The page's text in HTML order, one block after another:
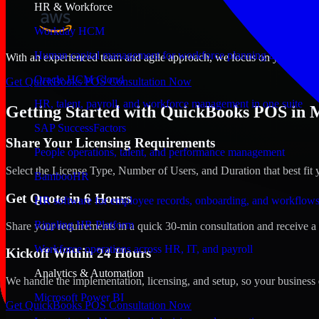
HR & Workforce
Workday HCM
Human capital management for workforce planning and
Oracle HCM Cloud
HR, talent, payroll, and workforce management in one suite
SAP SuccessFactors
People operations, talent, and performance management
BambooHR
HR software for employee records, onboarding, and workflows
Rippling HR Platform
Workforce operations across HR, IT, and payroll
Analytics & Automation
Microsoft Power BI
With an experienced team and agile approach, we focus on your
Get QuickBooks POS Consultation Now
Getting Started with QuickBooks POS in
Share Your Licensing Requirements
Select the License Type, Number of Users, and Duration that best fit
Get Quote in 6 Hours
Share your requirements in a quick 30-min consultation and receive
Kickoff Within 24 Hours
We handle the implementation, licensing, and setup, so your
Get QuickBooks POS Consultation Now